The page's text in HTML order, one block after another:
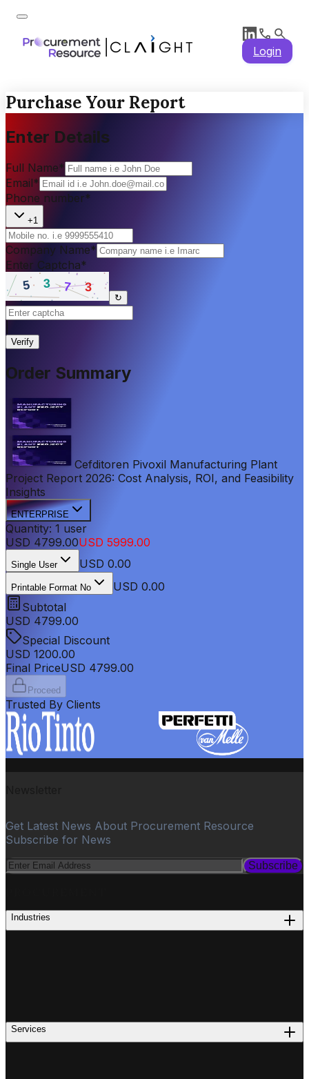
Login
Purchase Your Report
Enter Details
Full Name*
Email*
Phone number*
+1
Company Name*
Enter Captcha*
↻
Verify
Order Summary
Cefditoren Pivoxil Manufacturing Plant
Project Report 2026: Cost Analysis, ROI, and Feasibility
Insights
ENTERPRISE
Quantity: 1 user
USD 4799.00USD 5999.00
Single User USD 0.00
Printable Format No
USD 0.00
Subtotal
USD 4799.00
Special Discount
USD 1200.00
Final PriceUSD 4799.00
Proceed
Trusted By Clients
Get Latest News About Procurement Resource
Subscribe for News
Subscribe
Industries
Services